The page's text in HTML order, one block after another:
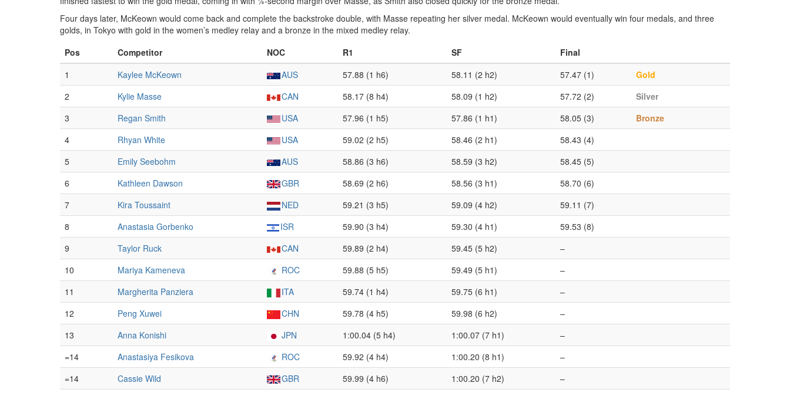
Four days later, McKeown would come back and complete the backstroke double, with Masse repeating her silver medal. McKeown would eventually win four medals, and three
golds, in Tokyo with gold in the women’s medley relay and a bronze in the mixed medley relay.
Pos
Competitor NOC R1 SF
Final
1
Kaylee McKeown AUS 57.88 (1 h6) 58.11 (2 h2) 57.47 (1)
Gold
2
Kylie Masse CAN 58.17 (8 h4) 58.09 (1 h2) 57.72 (2)
Silver
3
Regan Smith USA 57.96 (1 h5) 57.86 (1 h1) 58.05 (3)
Bronze
4
Rhyan White USA 59.02 (2 h5) 58.46 (2 h1)
58.43 (4)
5
Emily Seebohm AUS 58.86 (3 h6) 58.59 (3 h2)
58.45 (5)
6
Kathleen Dawson GBR 58.69 (2 h6) 58.56 (3 h1)
58.70 (6)
7
Kira Toussaint NED 59.21 (3 h5) 59.09 (4 h2)
59.11 (7)
8
Anastasia Gorbenko ISR 59.90 (3 h4) 59.30 (4 h1)
59.53 (8)
9
Taylor Ruck CAN 59.89 (2 h4) 59.45 (5 h2)
–
10
Mariya Kameneva ROC 59.88 (5 h5) 59.49 (5 h1)
–
11
Margherita Panziera ITA 59.74 (1 h4) 59.75 (6 h1)
–
12
Peng Xuwei CHN 59.78 (4 h5) 59.98 (6 h2)
–
13
Anna Konishi JPN 1:00.04 (5 h4) 1:00.07 (7 h1)
–
=14
Anastasiya Fesikova ROC 59.92 (4 h4) 1:00.20 (8 h1)
–
=14
Cassie Wild GBR 59.99 (4 h6) 1:00.20 (7 h2)
–